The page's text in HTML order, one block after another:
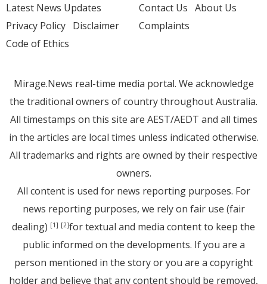
Latest News Updates
Privacy Policy Disclaimer
Code of Ethics
Contact Us About Us
Complaints
Mirage.News real-time media portal. We acknowledge
the traditional owners of country throughout Australia.
All timestamps on this site are AEST/AEDT and all times
in the articles are local times unless indicated otherwise.
All trademarks and rights are owned by their respective
owners.
All content is used for news reporting purposes. For
news reporting purposes, we rely on fair use (fair
dealing) [1] [2]for textual and media content to keep the
public informed on the developments. If you are a
person mentioned in the story or you are a copyright
holder and believe that any content should be removed,